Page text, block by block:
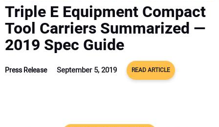
Triple E Equipment Compact
Tool Carriers Summarized —
2019 Spec Guide
Press Release September 5, 2019 READ ARTICLE